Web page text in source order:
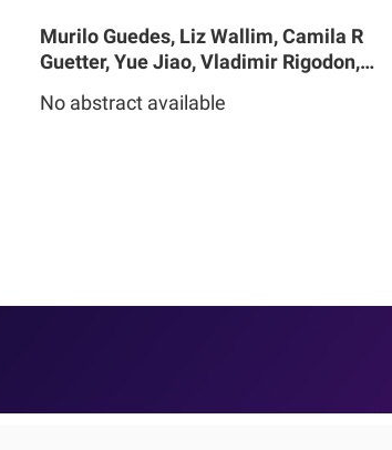
Murilo Guedes, Liz Wallim, Camila R
Guetter, Yue Jiao, Vladimir Rigodon,
Pasqual Barretti, Peter Kotanko, John W
No abstract available